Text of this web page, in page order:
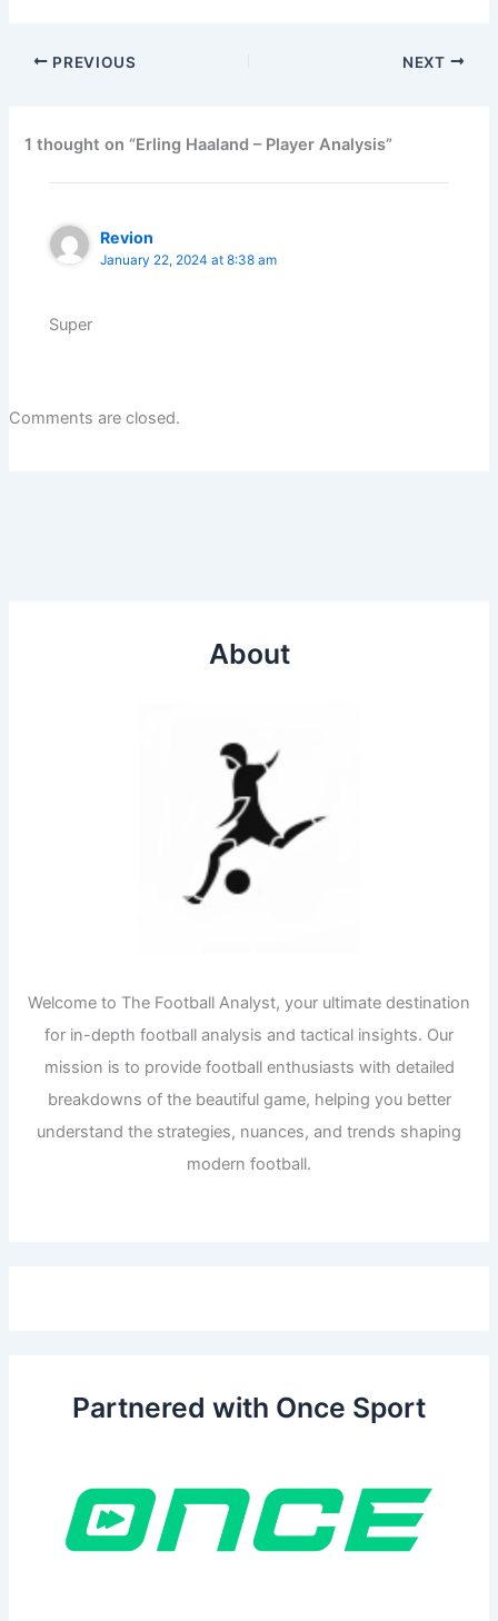
PREVIOUS NEXT
1 thought on “Erling Haaland – Player Analysis”
Revion
January 22, 2024 at 8:38 am
Super
Comments are closed.
About
Welcome to The Football Analyst, your ultimate destination
for in-depth football analysis and tactical insights. Our
mission is to provide football enthusiasts with detailed
breakdowns of the beautiful game, helping you better
understand the strategies, nuances, and trends shaping
modern football.
Partnered with Once Sport